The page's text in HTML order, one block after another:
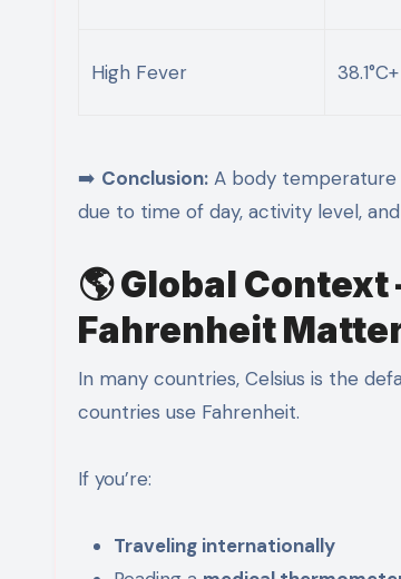
High Fever 38.1°C+
➡️ Conclusion: A body temperature
due to time of day, activity level,
🌎 Global
Fahrenheit
In many countries, Celsius is the
countries use Fahrenheit.
If you’re:
Traveling internationally